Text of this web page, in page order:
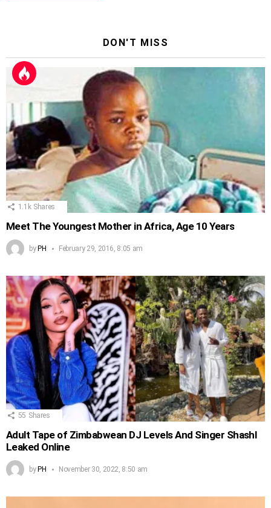
DON'T MISS
1.1k Shares
Meet The Youngest Mother in Africa, Age 10 Years
byPH February 29, 2016, 8:05 am
55 Shares
Adult Tape of Zimbabwean DJ Levels And Singer Shashl
Leaked Online
byPH November 30, 2022, 8:50 am